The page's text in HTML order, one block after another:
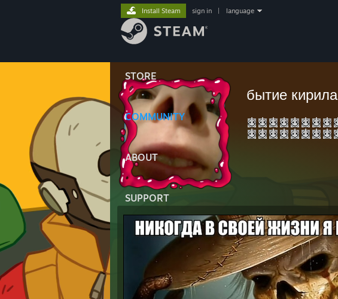
STORE
COMMUNITY
ABOUT
SUPPORT
Install Steam sign in language
бытие кирила